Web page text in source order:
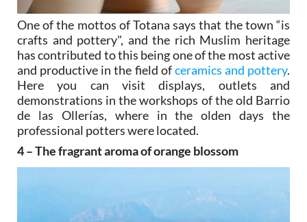
One of the mottos of Totana says that the town “is
crafts and pottery", and the rich Muslim heritage
has contributed to this being one of the most active
and productive in the field ofceramics and pottery.
Here you can visit displays, outlets and
demonstrations in the workshops of the old Barrio
de las Ollerías, where in the olden days the
professional potters were located.
4 – The fragrant aroma of orange blossom